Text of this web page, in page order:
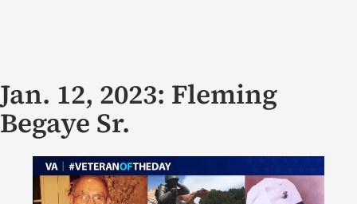
Jan. 12, 2023: Fleming
Begaye Sr.